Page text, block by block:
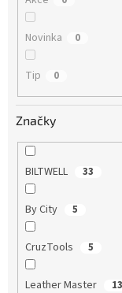
Novinka 0
Tip 0
Značky
BILTWELL 33
By City 5
CruzTools 5
Leather Master 13